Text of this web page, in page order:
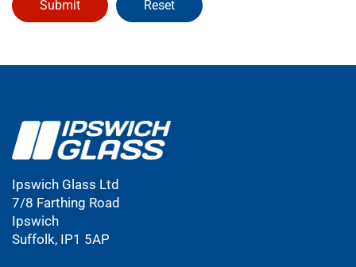
Ipswich Glass Ltd
7/8 Farthing Road
Ipswich
Suffolk, IP1 5AP